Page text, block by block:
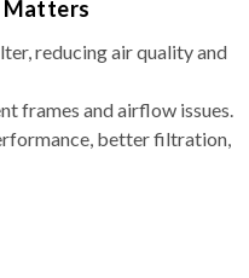
Matters
reducing air quality and
frames and airflow issues.
better filtration,